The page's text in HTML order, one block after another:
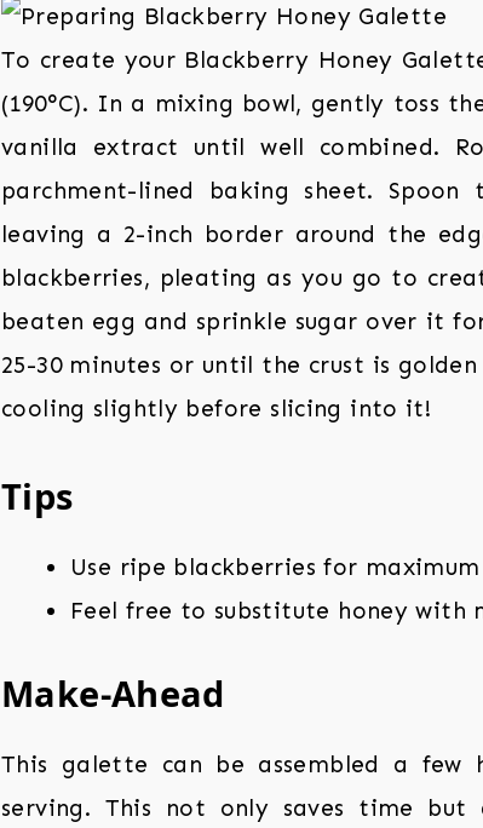
To create your Blackberry Honey
(190°C). In a mixing bowl, gently toss
vanilla extract until well combined.
parchment-lined baking sheet.
leaving a 2-inch border around the
blackberries, pleating as you go to
beaten egg and sprinkle sugar over it
25-30 minutes or until the crust is
cooling slightly before slicing into it!
Tips
Use ripe blackberries for
Feel free to substitute honey with
Make-Ahead
This galette can be assembled a few
serving. This not only saves time but